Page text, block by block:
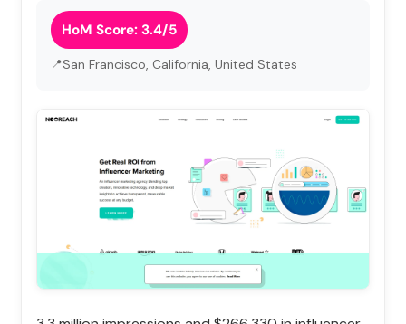
HoM Score: 3.4/5
San Francisco, California, United States